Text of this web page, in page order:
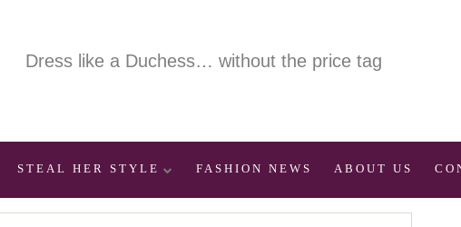
Dress like a Duchess… without the price tag
STEAL HER STYLE FASHION NEWS ABOUT US